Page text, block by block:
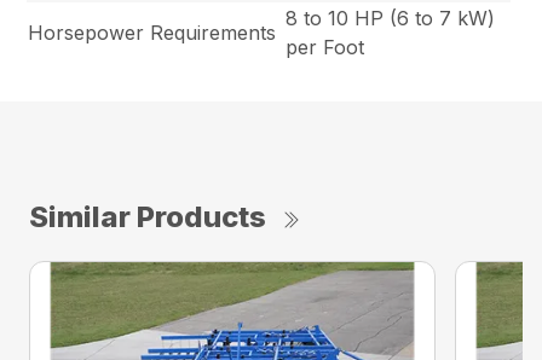
Horsepower Requirements
8 to 10 HP (6 to 7 kW)
per Foot
Similar Products